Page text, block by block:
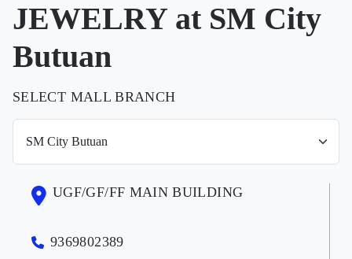
JEWELRY at SM City
Butuan
SELECT MALL BRANCH
UGF/GF/FF MAIN BUILDING
9369802389